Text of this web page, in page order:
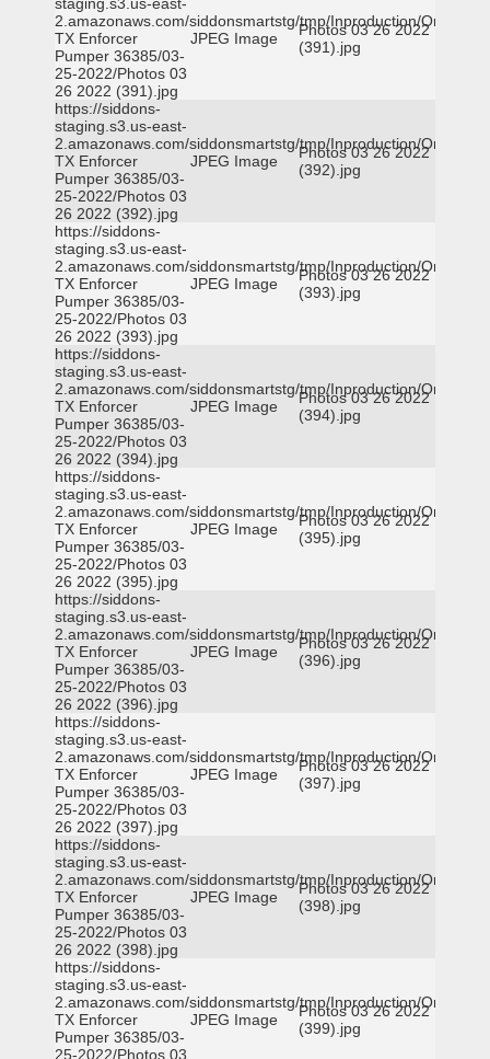
2.amazonaws.com/siddonsmartstg/tmp/Inproduction/Orange
TX Enforcer
Pumper 36385/03-
25-2022/Photos 03
26 2022 (391).jpg
JPEG Image
Photos 03 26 2022
(391).jpg
https://siddons-
staging.s3.us-east-
2.amazonaws.com/siddonsmartstg/tmp/Inproduction/Orange
TX Enforcer
Pumper 36385/03-
25-2022/Photos 03
26 2022 (392).jpg
JPEG Image
Photos 03 26 2022
(392).jpg
https://siddons-
staging.s3.us-east-
2.amazonaws.com/siddonsmartstg/tmp/Inproduction/Orange
TX Enforcer
Pumper 36385/03-
25-2022/Photos 03
26 2022 (393).jpg
JPEG Image
Photos 03 26 2022
(393).jpg
https://siddons-
staging.s3.us-east-
2.amazonaws.com/siddonsmartstg/tmp/Inproduction/Orange
TX Enforcer
Pumper 36385/03-
25-2022/Photos 03
26 2022 (394).jpg
JPEG Image
Photos 03 26 2022
(394).jpg
https://siddons-
staging.s3.us-east-
2.amazonaws.com/siddonsmartstg/tmp/Inproduction/Orange
TX Enforcer
Pumper 36385/03-
25-2022/Photos 03
26 2022 (395).jpg
JPEG Image
Photos 03 26 2022
(395).jpg
https://siddons-
staging.s3.us-east-
2.amazonaws.com/siddonsmartstg/tmp/Inproduction/Orange
TX Enforcer
Pumper 36385/03-
25-2022/Photos 03
26 2022 (396).jpg
JPEG Image
Photos 03 26 2022
(396).jpg
https://siddons-
staging.s3.us-east-
2.amazonaws.com/siddonsmartstg/tmp/Inproduction/Orange
TX Enforcer
Pumper 36385/03-
25-2022/Photos 03
26 2022 (397).jpg
JPEG Image
Photos 03 26 2022
(397).jpg
https://siddons-
staging.s3.us-east-
2.amazonaws.com/siddonsmartstg/tmp/Inproduction/Orange
TX Enforcer
Pumper 36385/03-
25-2022/Photos 03
26 2022 (398).jpg
JPEG Image
Photos 03 26 2022
(398).jpg
https://siddons-
staging.s3.us-east-
2.amazonaws.com/siddonsmartstg/tmp/Inproduction/Orange
TX Enforcer
Pumper 36385/03-
25-2022/Photos 03
JPEG Image
Photos 03 26 2022
(399).jpg